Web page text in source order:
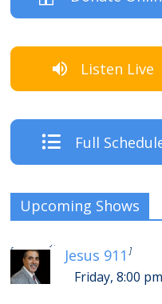
Listen Live
Full
Upcoming Shows
Jesus 911
Friday, 8:00 pm
[ ]